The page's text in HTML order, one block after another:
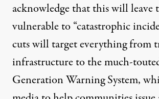
acknowledge that this will leave
vulnerable to “catastrophic
cuts will target everything from
infrastructure to the much-
Generation Warning System,